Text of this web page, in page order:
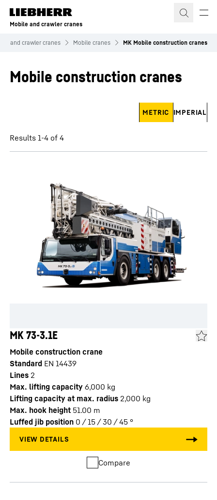
Skip to content
Mobile and crawler cranes
and crawler cranes Mobile cranes MK Mobile construction cranes
Mobile construction cranes
METRIC IMPERIAL
Results 1-4 of 4
MK 73-3.1E
Mobile construction crane
Standard EN 14439
Lines 2
Max. lifting capacity 6,000 kg
Lifting capacity at max. radius 2,000 kg
Max. hook height 51.00 m
Luffed jib position 0 / 15 / 30 / 45 °
Compare